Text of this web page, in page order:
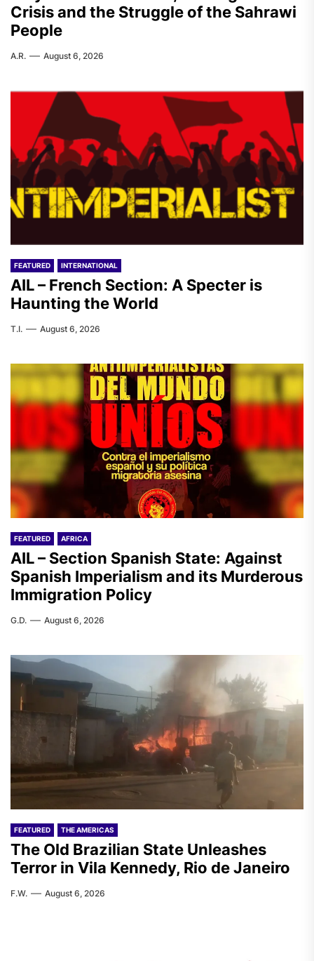
Crisis and the Struggle of the Sahrawi
People
A.R. August 6, 2026
FEATURED INTERNATIONAL
AIL – French Section: A Specter is
Haunting the World
T.I. August 6, 2026
FEATURED AFRICA
AIL – Section Spanish State: Against
Spanish Imperialism and its Murderous
Immigration Policy
G.D. August 6, 2026
FEATURED THE AMERICAS
The Old Brazilian State Unleashes
Terror in Vila Kennedy, Rio de Janeiro
F.W. August 6, 2026